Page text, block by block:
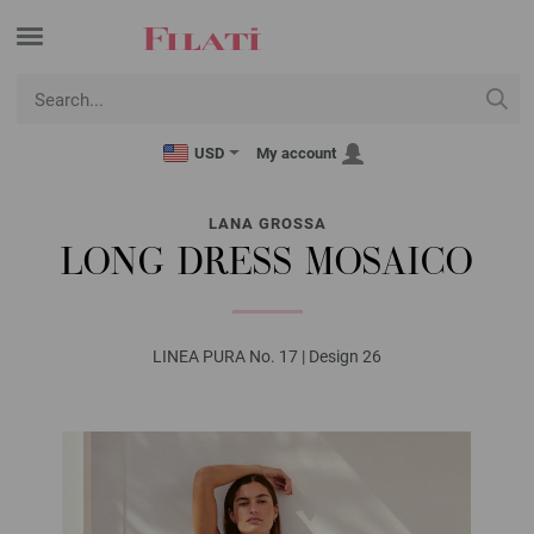
USD My account
LANA GROSSA
LONG DRESS MOSAICO
LINEA PURA No. 17 | Design 26